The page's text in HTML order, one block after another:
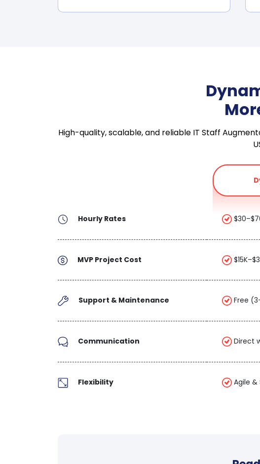
High-quality, scalable, and reliable IT Staff
Hourly Rates
MVP Project Cost
Support & Maintenance Free
Communication Direct
Flexibility Agile &